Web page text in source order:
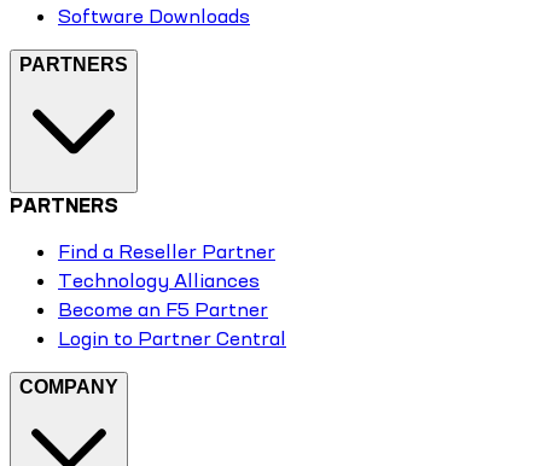
Software Downloads
PARTNERS
PARTNERS
Find a Reseller Partner
Technology Alliances
Become an F5 Partner
Login to Partner Central
COMPANY